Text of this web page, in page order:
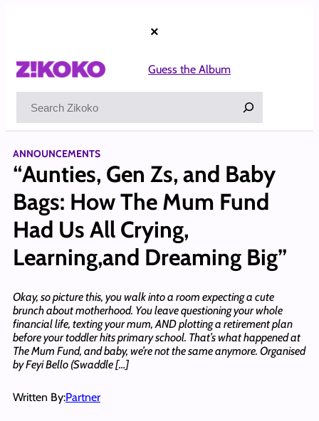
×
Guess the Album
ANNOUNCEMENTS
“Aunties, Gen Zs, and Baby
Bags: How The Mum Fund
Had Us All Crying,
Learning,and Dreaming Big”
Okay, so picture this, you walk into a room expecting a cute
brunch about motherhood. You leave questioning your whole
financial life, texting your mum, AND plotting a retirement plan
before your toddler hits primary school. That’s what happened at
The Mum Fund, and baby, we’re not the same anymore. Organised
by Feyi Bello (Swaddle […]
Written By:Partner